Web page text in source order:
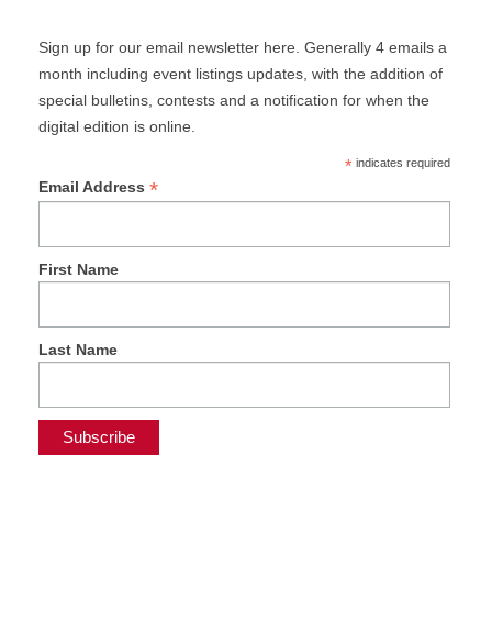
Sign up for our email newsletter here. Generally 4 emails a
month including event listings updates, with the addition of
special bulletins, contests and a notification for when the
digital edition is online.
*indicates required
Email Address *
First Name
Last Name